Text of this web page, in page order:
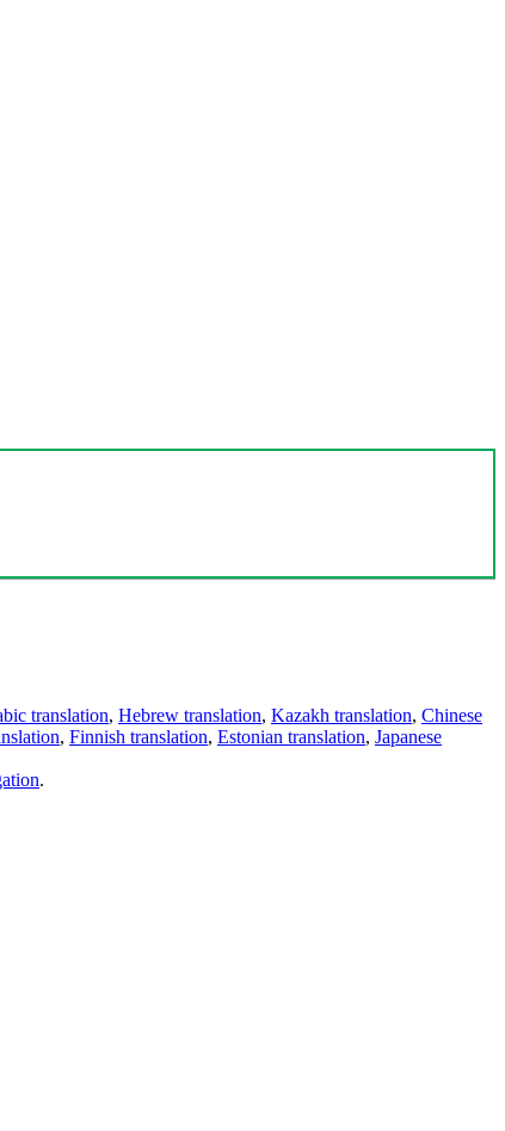
translation, Hebrew translation, Kazakh translation, Chinese
, Finnish translation, Estonian translation, Japanese
.